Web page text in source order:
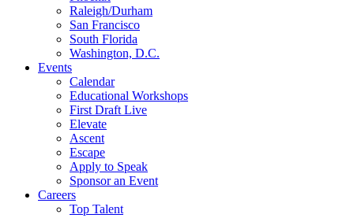
Raleigh/Durham
San Francisco
South Florida
Washington, D.C.
Events
Calendar
Educational Workshops
First Draft Live
Elevate
Ascent
Escape
Apply to Speak
Sponsor an Event
Careers
Top Talent